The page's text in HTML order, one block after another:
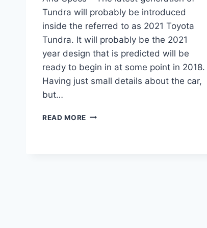
Tundra will probably be introduced
inside the referred to as 2021 Toyota
Tundra. It will probably be the 2021
year design that is predicted will be
ready to begin in at some point in 2018.
Having just small details about the car,
but…
READ MORE 2021